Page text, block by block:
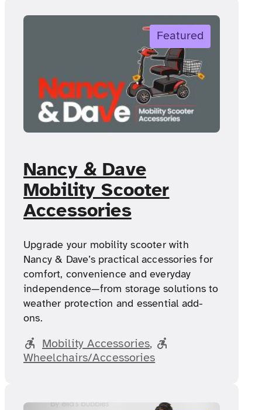
Featured
Nancy & Dave
Mobility Scooter
Accessories
Upgrade your mobility scooter with
Nancy & Dave’s practical accessories for
comfort, convenience and everyday
independence—from storage solutions to
weather protection and essential add-
ons.
Mobility Accessories,
Wheelchairs/Accessories